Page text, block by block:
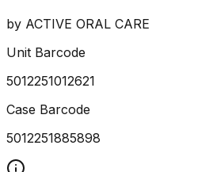
by ACTIVE ORAL CARE
Unit Barcode
5012251012621
Case Barcode
5012251885898